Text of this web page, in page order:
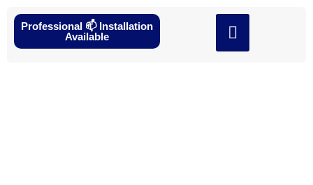
Professional 📫 Installation
Available